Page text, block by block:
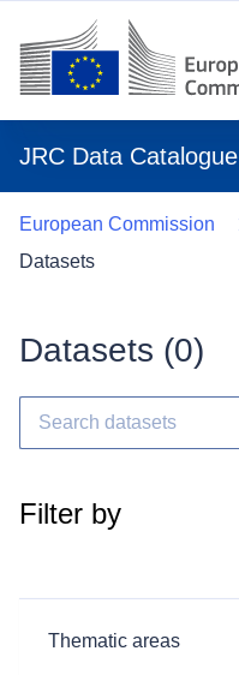
JRC Data Catalogue
European Commission
Datasets
Datasets (0)
Filter by
Thematic areas